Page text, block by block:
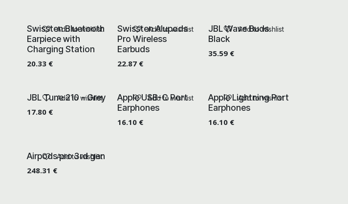
Swissten Bluetooth
Earpiece with
Charging Station
20.33 €
Add to wishlist
Swissten Alupods
Pro Wireless
Earbuds
22.87 €
Add to wishlist
JBL Wave Buds
Black
35.59€
Add to wishlist
JBL Tune 210 - Grey
17.80 €
Add to wishlist
Apple USB-C Port
Earphones
16.10 €
Add to wishlist
Apple Lightning Port
Earphones
16.10€
Add to wishlist
Airpods pro 3rd gen
248.31 €
Add to wishlist